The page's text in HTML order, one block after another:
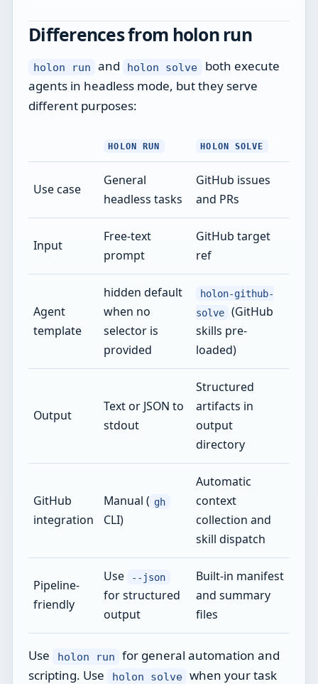
Differences from holon run
holon run and holon solve
both execute
agents in headless mode, but they serve
different purposes:
HOLON RUN HOLON SOLVE
Use case
General
headless tasks
GitHub issues
and PRs
Input
Free-text
prompt
GitHub target
ref
Agent
template
hidden default
when no
selector is
provided
holon-github-
solve
(GitHub
skills pre-
loaded)
Output
Text or JSON to
stdout
Structured
artifacts in
output
directory
GitHub
integration
Manual ( gh
CLI)
Automatic
context
collection and
skill dispatch
Pipeline-
friendly
Use --json
for structured
output
Built-in manifest
and summary
files
Use holon run
for general automation and
scripting. Use
holon solve when your task